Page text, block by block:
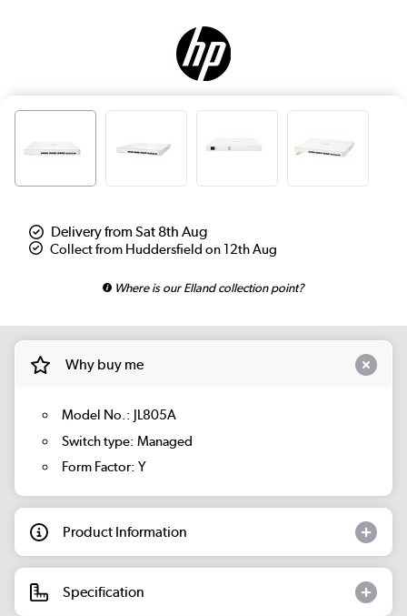
Delivery from Sat 8th Aug
Collect from Huddersfield on 12th Aug
Where is our Elland collection point?
Why buy me
Model No.: JL805A
Switch type: Managed
Form Factor: Y
Product Information
Specification